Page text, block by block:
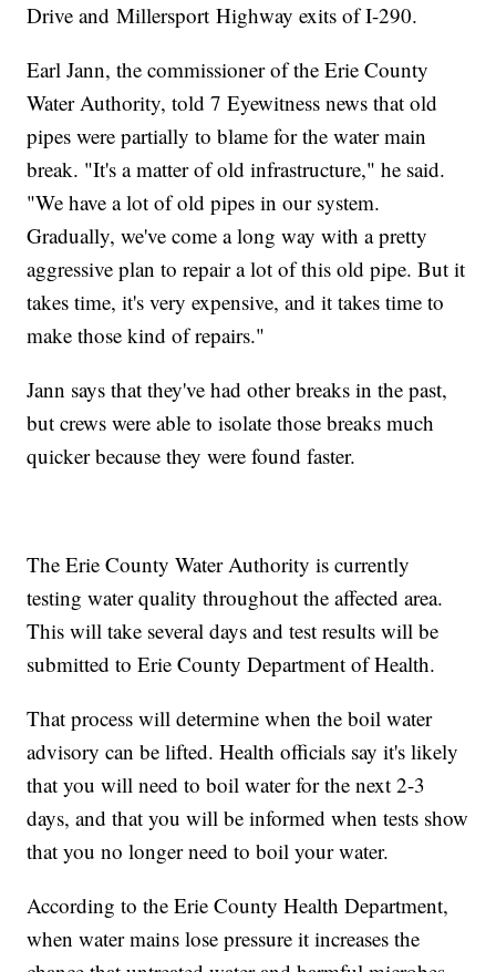
Drive and Millersport Highway exits of I-290.
Earl Jann, the commissioner of the Erie County
Water Authority, told 7 Eyewitness news that old
pipes were partially to blame for the water main
break. "It's a matter of old infrastructure," he said.
"We have a lot of old pipes in our system.
Gradually, we've come a long way with a pretty
aggressive plan to repair a lot of this old pipe. But it
takes time, it's very expensive, and it takes time to
make those kind of repairs."
Jann says that they've had other breaks in the past,
but crews were able to isolate those breaks much
quicker because they were found faster.
The Erie County Water Authority is currently
testing water quality throughout the affected area.
This will take several days and test results will be
submitted to Erie County Department of Health.
That process will determine when the boil water
advisory can be lifted. Health officials say it's likely
that you will need to boil water for the next 2-3
days, and that you will be informed when tests show
that you no longer need to boil your water.
According to the Erie County Health Department,
when water mains lose pressure it increases the